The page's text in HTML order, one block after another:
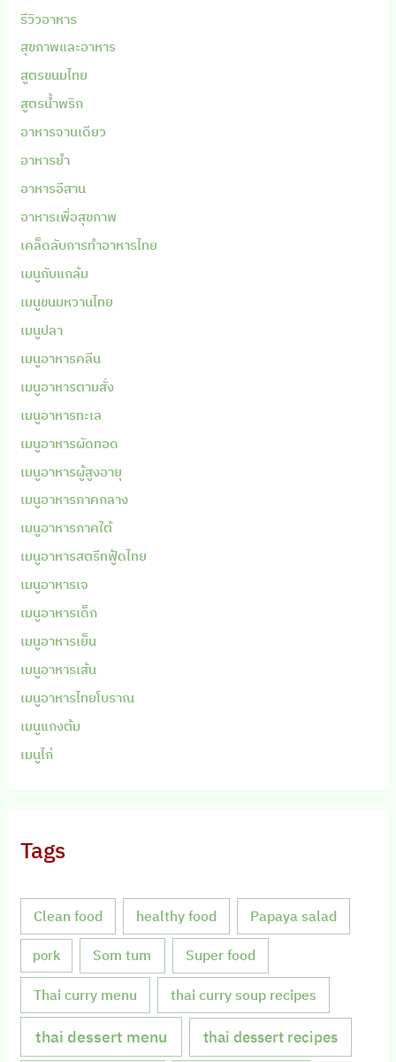
รีวิวอาหาร
สุขภาพและอาหาร
สูตรขนมไทย
สูตรน้ำพริก
อาหารจานเดียว
อาหารยำ
อาหารอีสาน
อาหารเพื่อสุขภาพ
เคล็ดลับการทำอาหารไทย
เมนูกับแกล้ม
เมนูขนมหวานไทย
เมนูปลา
เมนูอาหารคลีน
เมนูอาหารตามสั่ง
เมนูอาหารทะเล
เมนูอาหารผัดทอด
เมนูอาหารผู้สูงอายุ
เมนูอาหารภาคกลาง
เมนูอาหารภาคใต้
เมนูอาหารสตรีทฟู้ดไทย
เมนูอาหารเจ
เมนูอาหารเด็ก
เมนูอาหารเย็น
เมนูอาหารเส้น
เมนูอาหารไทยโบราณ
เมนูแกงต้ม
เมนูไก่
Tags
Clean food healthy food Papaya salad
pork Som tum Super food
Thai curry menu thai curry soup recipes
thai dessert menu thai dessert recipes